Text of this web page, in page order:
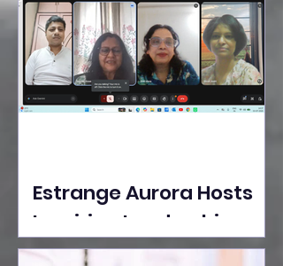
Tedx Seasons Street
Estrange Aurora Hosts
Inspiring Leadership
Session with Sumita